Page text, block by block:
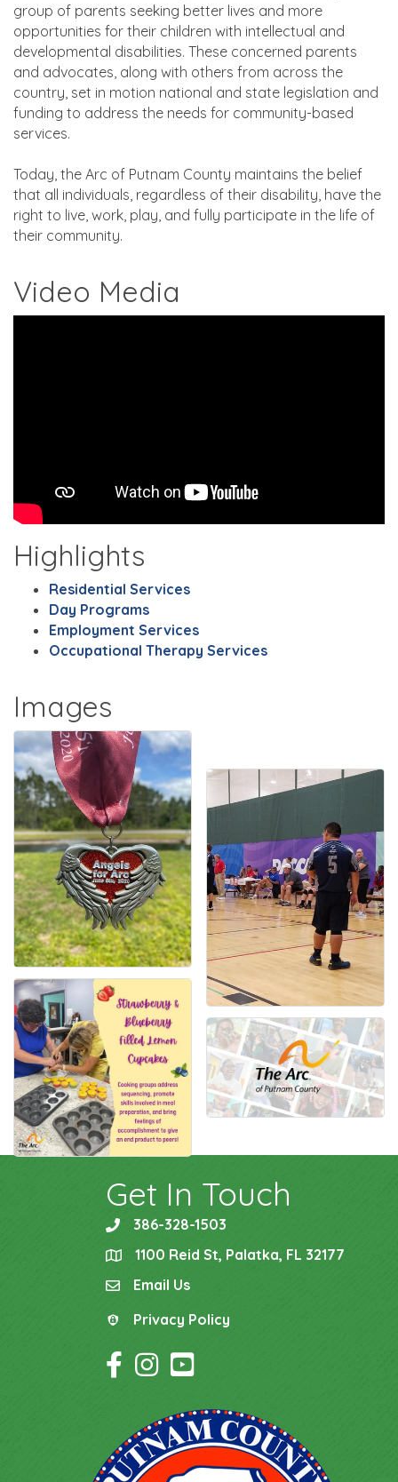
group of parents seeking better lives and more
opportunities for their children with intellectual and
developmental disabilities. These concerned parents
and advocates, along with others from across the
country, set in motion national and state legislation and
funding to address the needs for community-based
services.
Today, the Arc of Putnam County maintains the belief
that all individuals, regardless of their disability, have the
right to live, work, play, and fully participate in the life of
their community.
Video Media
Highlights
Residential Services
Day Programs
Employment Services
Occupational Therapy Services
Images
Get In Touch
phone386-328-1503
location1100 Reid St, Palatka, FL 32177
emailEmail Us
Privacy Policy
Privacy Policy
Facebook Icon
Instagram Icon
YouTube Icon